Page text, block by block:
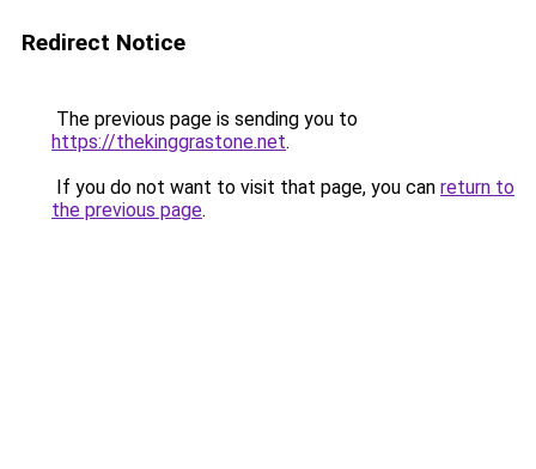
Redirect Notice
The previous page is sending you to
https://thekinggrastone.net.
If you do not want to visit that page, you can return to
the previous page.